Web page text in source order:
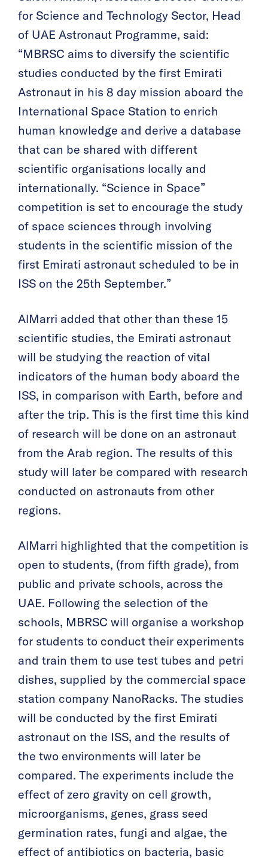
for Science and Technology Sector, Head
of UAE Astronaut Programme, said:
“MBRSC aims to diversify the scientific
studies conducted by the first Emirati
Astronaut in his 8 day mission aboard the
International Space Station to enrich
human knowledge and derive a database
that can be shared with different
scientific organisations locally and
internationally. “Science in Space”
competition is set to encourage the study
of space sciences through involving
students in the scientific mission of the
first Emirati astronaut scheduled to be in
ISS on the 25th September.”
AlMarri added that other than these 15
scientific studies, the Emirati astronaut
will be studying the reaction of vital
indicators of the human body aboard the
ISS, in comparison with Earth, before and
after the trip. This is the first time this kind
of research will be done on an astronaut
from the Arab region. The results of this
study will later be compared with research
conducted on astronauts from other
regions.
AlMarri highlighted that the competition is
open to students, (from fifth grade), from
public and private schools, across the
UAE. Following the selection of the
schools, MBRSC will organise a workshop
for students to conduct their experiments
and train them to use test tubes and petri
dishes, supplied by the commercial space
station company NanoRacks. The studies
will be conducted by the first Emirati
astronaut on the ISS, and the results of
the two environments will later be
compared. The experiments include the
effect of zero gravity on cell growth,
microorganisms, genes, grass seed
germination rates, fungi and algae, the
effect of antibiotics on bacteria, basic